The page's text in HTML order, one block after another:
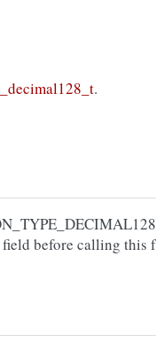
.
before calling this